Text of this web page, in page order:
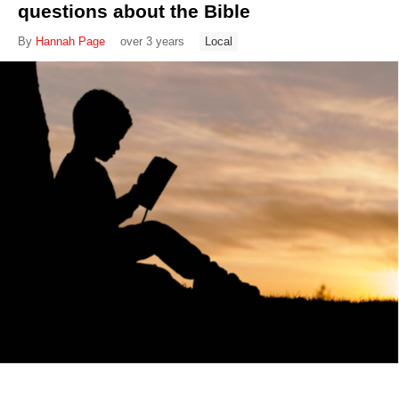
questions about the Bible
By Hannah Page over 3 years Local